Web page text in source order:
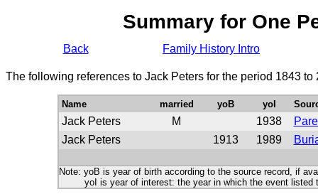
Summary for One
Back Family History Intro
The following references to Jack Peters for the period 1843 to
Name married yoB yoI
Jack Peters M 1938
Jack Peters
1913 1989
Note: yoB is year of birth according to the source record, if
yoI is year of interest: the year in which the event listed